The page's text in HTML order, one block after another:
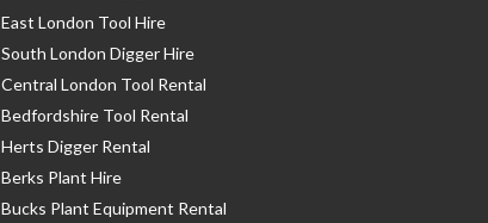
East London Tool Hire
South London Digger Hire
Central London Tool Rental
Bedfordshire Tool Rental
Herts Digger Rental
Berks Plant Hire
Bucks Plant Equipment Rental